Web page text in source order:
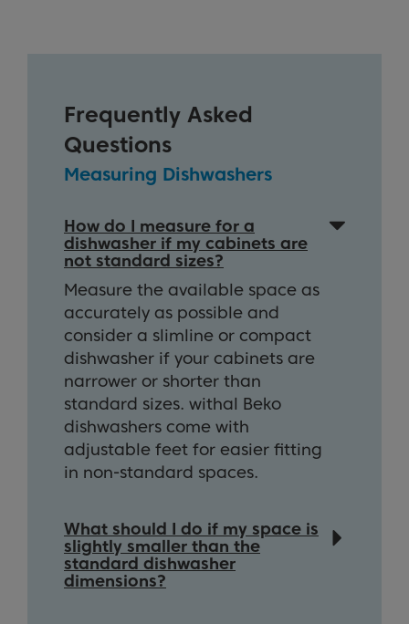
Frequently Asked
Questions
Measuring Dishwashers
How do I measure for a
dishwasher if my cabinets are
not standard sizes?
Measure the available space as
accurately as possible and
consider a slimline or compact
dishwasher if your cabinets are
narrower or shorter than
standard sizes. withal Beko
dishwashers come with
adjustable feet for easier fitting
in non-standard spaces.
What should I do if my space is
slightly smaller than the
standard dishwasher
dimensions?